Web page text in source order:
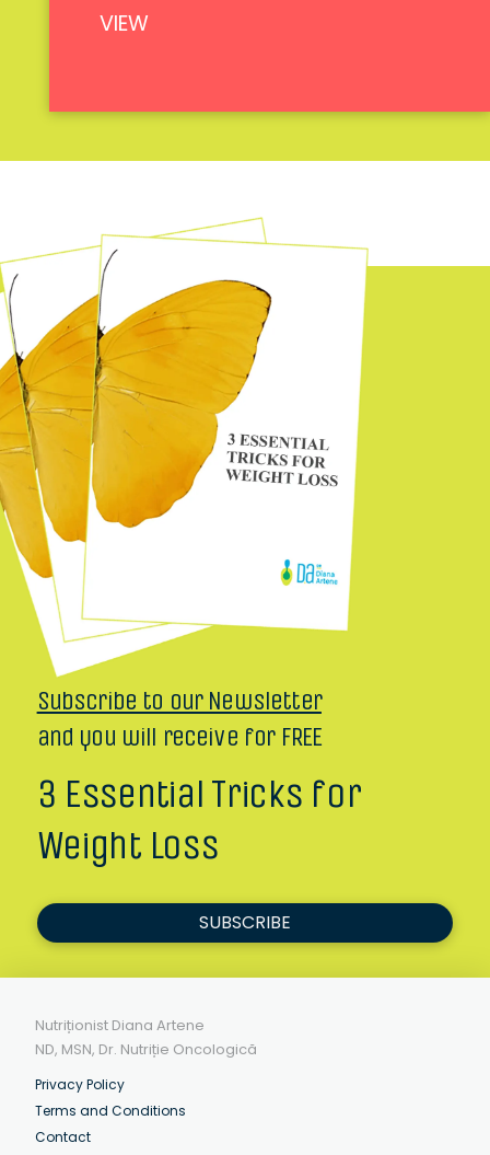
VIEW
Subscribe to our Newsletter
and you will receive for FREE
3 Essential Tricks for
Weight Loss
SUBSCRIBE
Nutriționist Diana Artene
ND, MSN, Dr. Nutriție Oncologică
Privacy Policy
Terms and Conditions
Contact